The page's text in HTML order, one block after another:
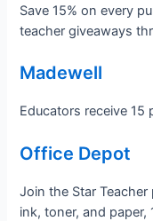
Save 15% on every
teacher giveaways
Madewell
Educators receive
Office Depot
Join the Star
ink, toner, and paper,